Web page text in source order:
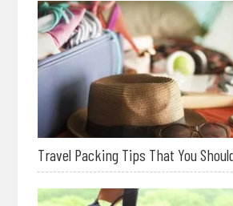
Travel Packing Tips That You